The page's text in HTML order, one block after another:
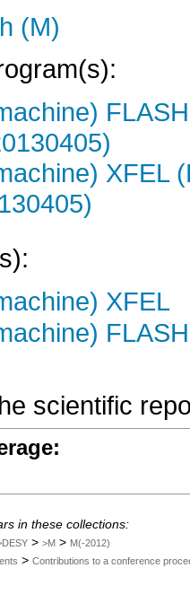
(M)
XFEL
XFEL
FLASH
scientific
in these collections:
> >M > M(-2012)
> Contributions to a conference